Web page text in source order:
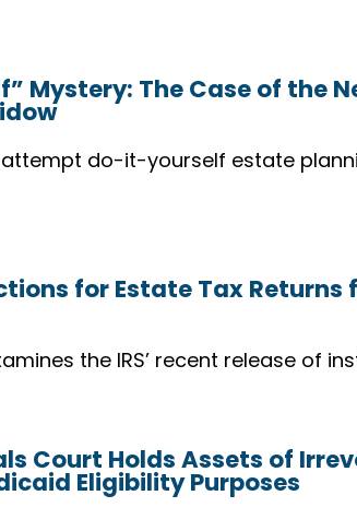
Mystery: The Case of the
do-it-yourself estate
for Estate Tax Returns
the IRS’ recent release of
Court Holds Assets of
Eligibility Purposes